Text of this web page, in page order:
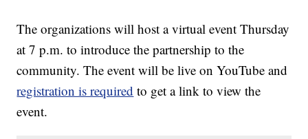
The organizations will host a virtual event Thursday
at 7 p.m. to introduce the partnership to the
community. The event will be live on YouTube and
registration is required to get a link to view the
event.